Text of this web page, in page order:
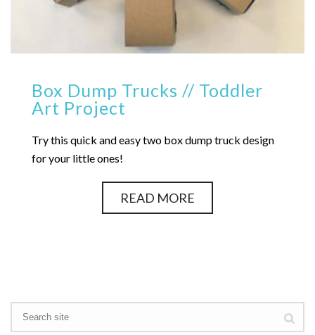
Box Dump Trucks // Toddler
Art Project
Try this quick and easy two box dump truck design
for your little ones!
READ MORE